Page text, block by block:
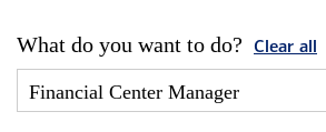
What do you want to do? Clear all